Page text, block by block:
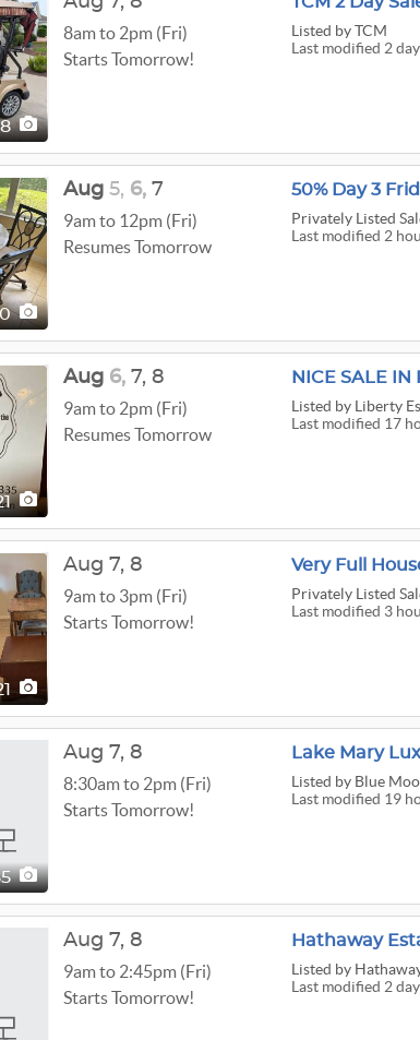
Listed by TCM
Last modified 2
8am to 2pm (Fri)
Starts Tomorrow!
50% Day 3
Privately Listed
Last modified 2
Aug 5, 6, 7
9am to 12pm (Fri)
Resumes Tomorrow
NICE SALE IN
Listed by Liberty
Last modified 17
Aug 6, 7, 8
9am to 2pm (Fri)
Resumes Tomorrow
Very Full
Privately Listed
Last modified 3
Aug 7, 8
9am to 3pm (Fri)
Starts Tomorrow!
Lake Mary
Listed by Blue
Last modified 19
Aug 7, 8
8:30am to 2pm (Fri)
Starts Tomorrow!
Hathaway
Listed by
Last modified 2
Aug 7, 8
9am to 2:45pm (Fri)
Starts Tomorrow!